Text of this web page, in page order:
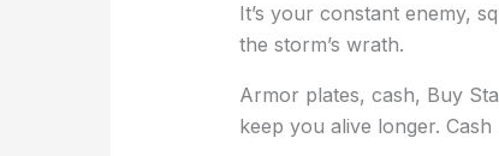
It’s your constant enemy,
the storm’s wrath.
Armor plates, cash, Buy
keep you alive longer.